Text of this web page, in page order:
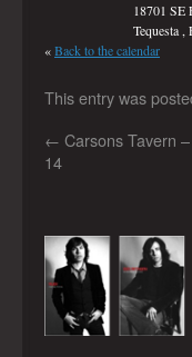
18701 SE
Tequesta
«Back to the calendar
This entry was
← Carsons Tavern
14